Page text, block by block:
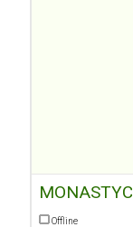
MONASTYC
Offline